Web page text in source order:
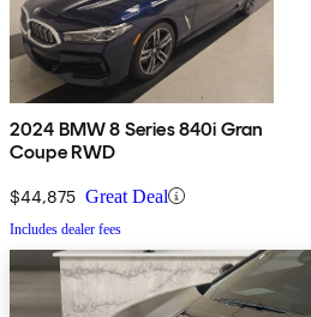
2024 BMW 8 Series 840i Gran
Coupe RWD
$44,875 Great Deal
Includes dealer fees